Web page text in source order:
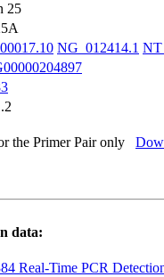
25
NG_012414.1
the Primer Pair only
data:
Real-Time PCR